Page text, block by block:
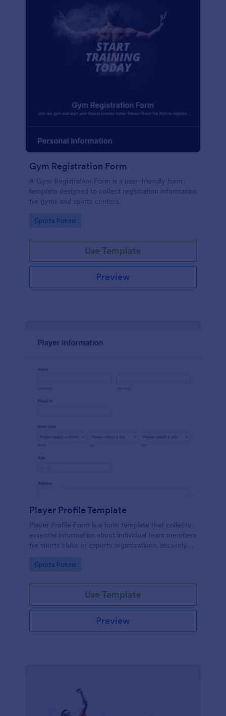
Gym Registration Form
A Gym Registration Form is a user-friendly form
template designed to collect registration information
for gyms and sports centers.
Go to Category:
Sports Forms
Use Template
Preview
Player Profile Template
Player Profile Form is a form template that collects
essential information about individual team members
for sports clubs or esports organizations, securely
platform.
Go to Category:
Sports Forms
Use Template
Preview